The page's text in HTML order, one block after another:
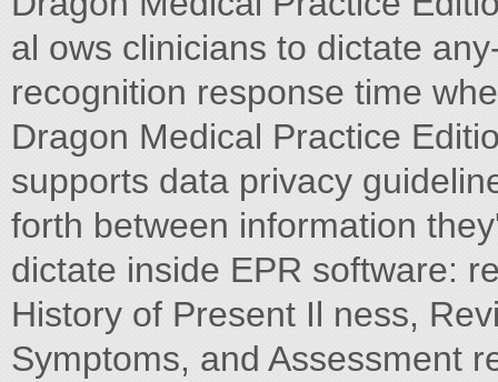
al ows clinicians to dictate
recognition response time
Dragon Medical Practice
supports data privacy
forth between information
dictate inside EPR software:
History of Present Il ness,
Symptoms, and Assessment